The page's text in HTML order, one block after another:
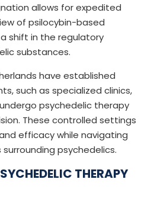
allows for expedited
of psilocybin-based
shift in the regulatory
substances.
have established
such as specialized clinics,
psychedelic therapy
These controlled settings
efficacy while navigating
psychedelics.
THERAPY